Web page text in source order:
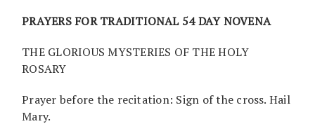
PRAYERS FOR TRADITIONAL 54 DAY NOVENA
THE GLORIOUS MYSTERIES OF THE HOLY
ROSARY
Prayer before the recitation: Sign of the cross. Hail
Mary.